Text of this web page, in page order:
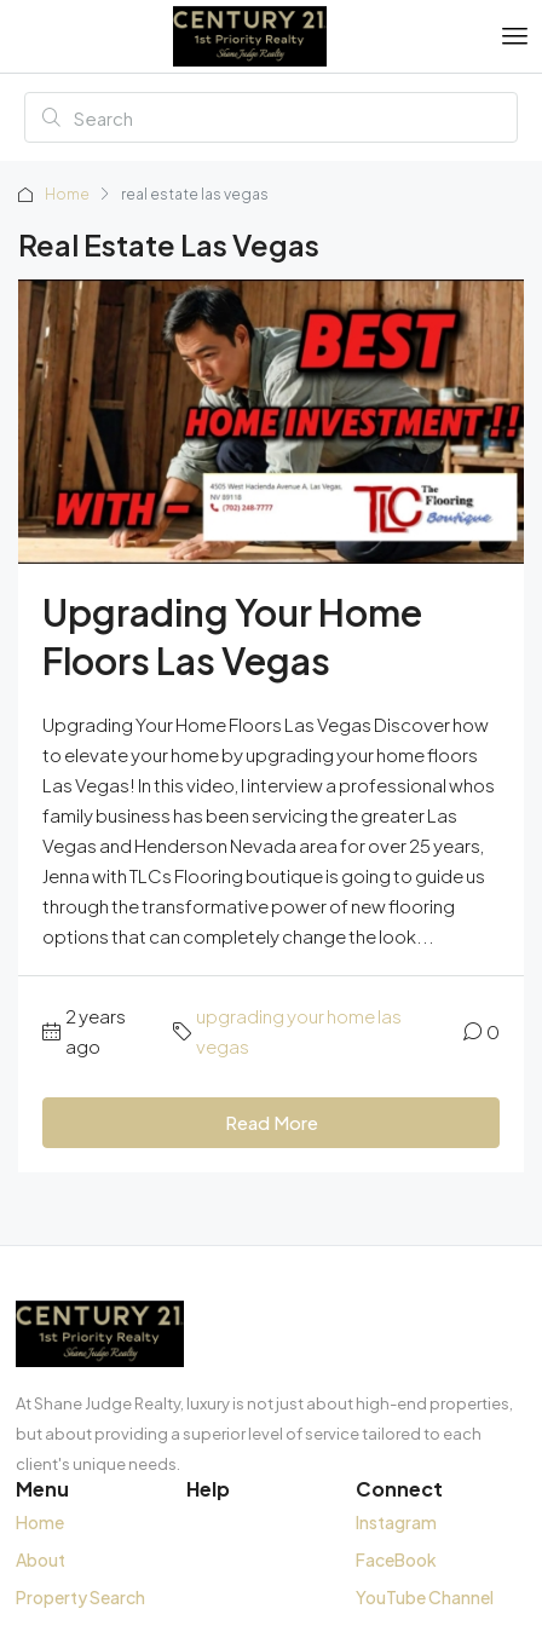
Home real estate las vegas
Real Estate Las Vegas
Upgrading Your Home
Floors Las Vegas
Upgrading Your Home Floors Las Vegas Discover how
to elevate your home by upgrading your home floors
Las Vegas! In this video, I interview a professional whos
family business has been servicing the greater Las
Vegas and Henderson Nevada area for over 25 years,
Jenna with TLCs Flooring boutique is going to guide us
through the transformative power of new flooring
options that can completely change the look...
2 years
ago
upgrading your home las
vegas
0
Read More
At Shane Judge Realty, luxury is not just about high-end properties,
but about providing a superior level of service tailored to each
client's unique needs.
Menu
Home
About
Property Search
Help Connect
Instagram
FaceBook
YouTube Channel